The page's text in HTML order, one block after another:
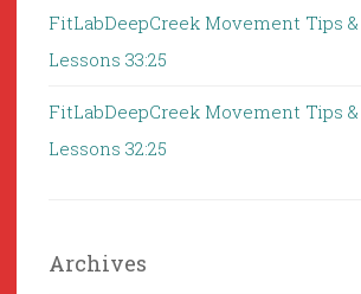
FitLabDeepCreek Movement Tips
Lessons 33:25
FitLabDeepCreek Movement Tips
Lessons 32:25
Archives